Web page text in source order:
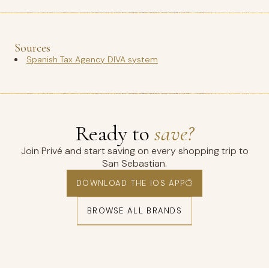
Sources
Spanish Tax Agency DIVA system
Ready to save?
Join Privé and start saving on every shopping trip to
San Sebastian.
DOWNLOAD THE IOS APP
BROWSE ALL BRANDS